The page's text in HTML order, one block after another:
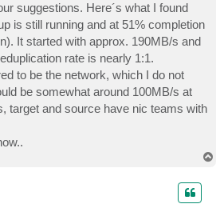
suggestions. Here´s what I found
is still running and at 51% completion
It started with approx. 190MB/s and
rate is nearly 1:1.
to be the network, which I do not
be somewhat around 100MB/s at
target and source have nic teams with